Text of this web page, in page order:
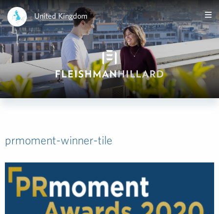
United Kingdom
prmoment-winner-tile